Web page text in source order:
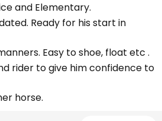
and Elementary.
Ready for his start in
Easy to shoe, float etc .
rider to give him confidence to
horse.